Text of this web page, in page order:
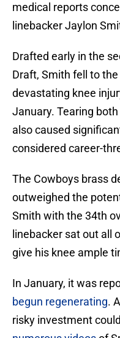
medical reports
linebacker Jaylon
Drafted early in the
Draft, Smith fell to
devastating knee
January. Tearing
also caused
considered career-
The Cowboys brass
outweighed the
Smith with the 34th
linebacker sat out all
give his knee ample
In January, it was
begun regenerating.
risky investment